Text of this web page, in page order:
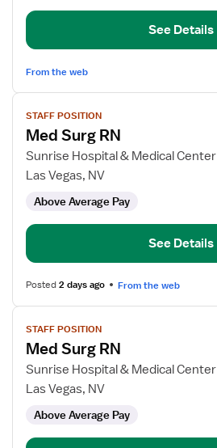
Med
See Details
From the web
View
job
details
for
Med
STAFF POSITION
Med Surg RN
Sunrise Hospital & Medical Center
Las Vegas, NV
Above Average Pay
See Details
Posted2 days ago From the web
View
job
details
for
Med
STAFF POSITION
Med Surg RN
Sunrise Hospital & Medical Center
Las Vegas, NV
Above Average Pay